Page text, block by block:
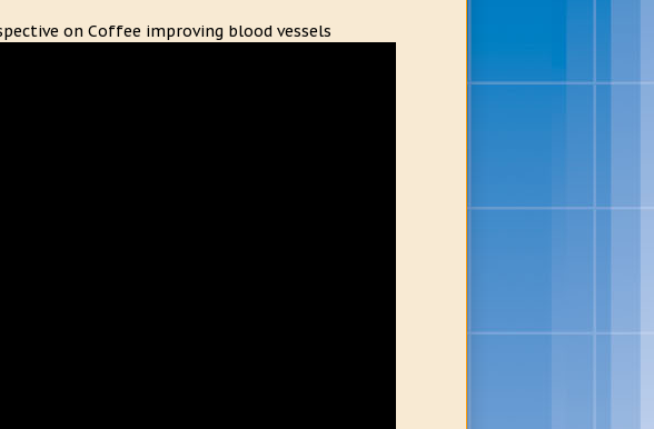
on Coffee improving blood vessels